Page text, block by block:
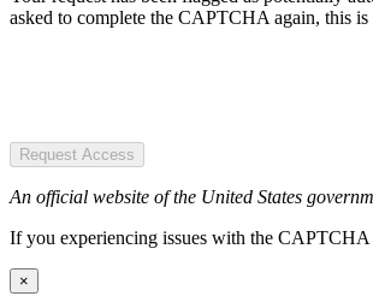
asked to complete the CAPTCHA again, this
Request Access
An official website of the United States
If you experiencing issues with the CAPTCHA
×